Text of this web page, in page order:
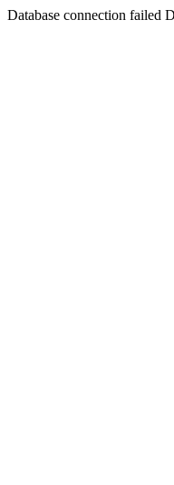
Database connection failed